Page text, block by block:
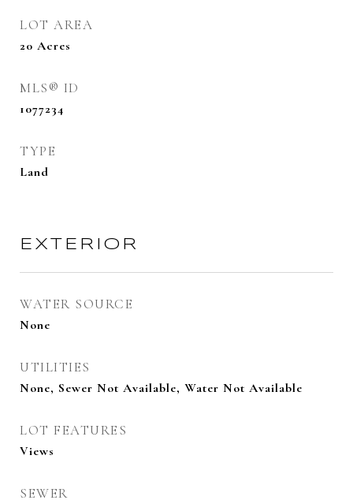
LOT AREA
20 Acres
MLS® ID
1077234
TYPE
Land
EXTERIOR
WATER SOURCE
None
UTILITIES
None, Sewer Not Available, Water Not Available
LOT FEATURES
Views
SEWER